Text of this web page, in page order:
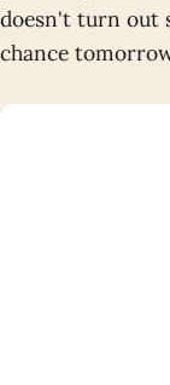
doesn't turn out
chance